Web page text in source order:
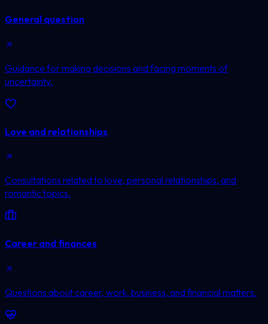
General question
Guidance for making decisions and facing moments of
uncertainty.
Love and relationships
Consultations related to love, personal relationships, and
romantic topics.
Career and finances
Questions about career, work, business, and financial matters.